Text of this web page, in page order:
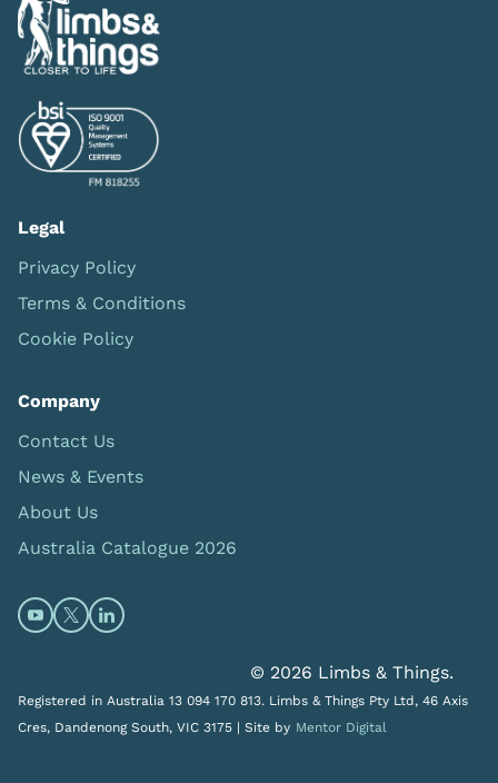
Legal
Privacy Policy
Terms & Conditions
Cookie Policy
Company
Contact Us
News & Events
About Us
Australia Catalogue 2026
Open https://www.youtube.com/@limbsandthings
Open https://twitter.com/limbsandthings1
Open https://www.linkedin.com/company/
© 2026 Limbs & Things.
Registered in Australia 13 094 170 813. Limbs & Things Pty Ltd, 46 Axis
Cres, Dandenong South, VIC 3175 | Site by Mentor Digital